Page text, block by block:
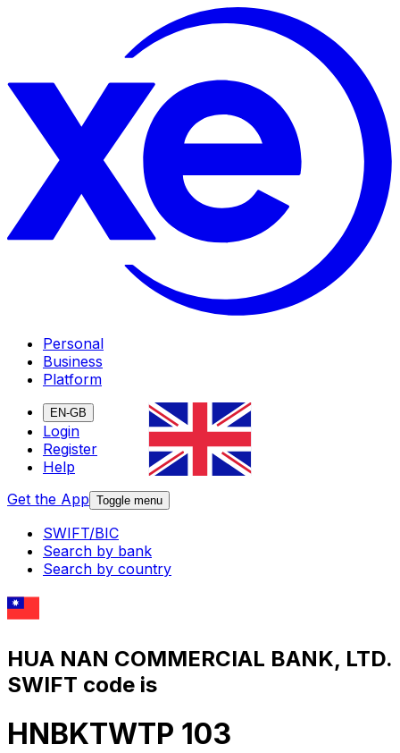
Personal
Business
Platform
EN-GB
Login
Register
Help
Get the App Toggle menu
SWIFT/BIC
Search by bank
Search by country
HUA NAN COMMERCIAL BANK, LTD.
SWIFT code is
HNBKTWTP 103